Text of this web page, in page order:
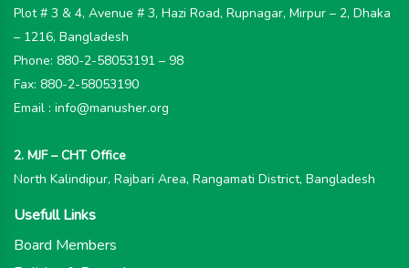
Plot # 3 & 4, Avenue # 3, Hazi Road, Rupnagar, Mirpur – 2, Dhaka
– 1216, Bangladesh
Phone: 880-2-58053191 – 98
Fax: 880-2-58053190
Email : info@manusher.org
2. MJF – CHT Office
North Kalindipur, Rajbari Area, Rangamati District, Bangladesh
Usefull Links
Board Members